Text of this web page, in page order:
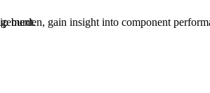
financial management.